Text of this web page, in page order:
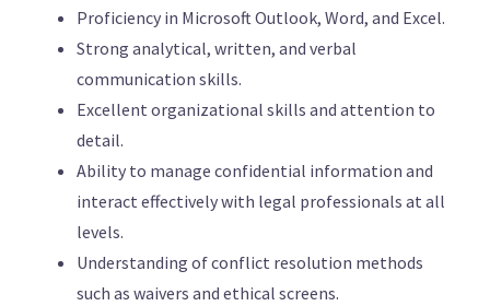
Proficiency in Microsoft Outlook, Word, and Excel.
Strong analytical, written, and verbal
communication skills.
Excellent organizational skills and attention to
detail.
Ability to manage confidential information and
interact effectively with legal professionals at all
levels.
Understanding of conflict resolution methods
such as waivers and ethical screens.